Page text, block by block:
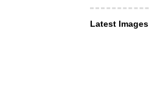
Latest Images